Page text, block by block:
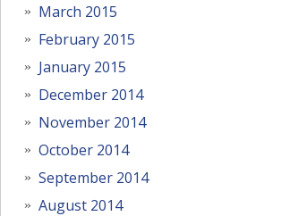
March 2015
February 2015
January 2015
December 2014
November 2014
October 2014
September 2014
August 2014